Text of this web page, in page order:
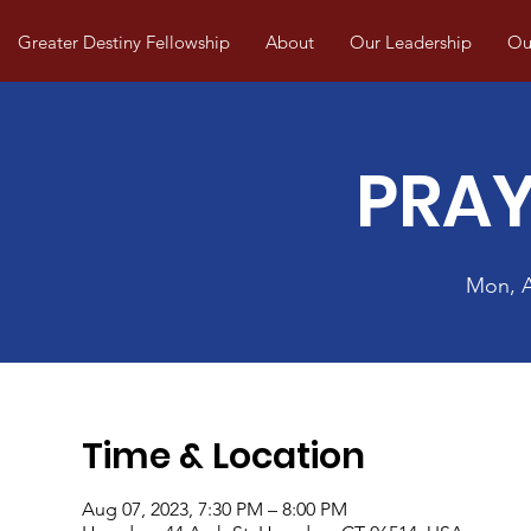
Greater Destiny Fellowship About Our Leadership
Mon,
Time & Location
Aug 07, 2023, 7:30 PM – 8:00 PM